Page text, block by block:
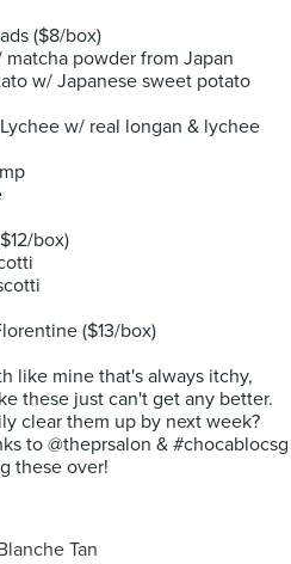
($8/box)
matcha powder from Japan
w/ Japanese sweet potato
w/ real longan & lychee
box)
($13/box)
like mine that's always itchy,
these just can't get any better.
clear them up by next week?
to @theprsalon & #chocablocsg
these over!
Tan